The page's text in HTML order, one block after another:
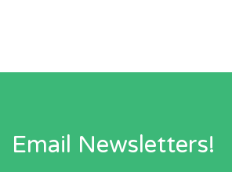
Email Newsletters!